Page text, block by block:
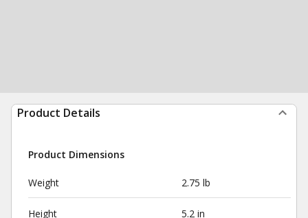
Product Details
Product Dimensions
Weight 2.75 lb
Height 5.2 in